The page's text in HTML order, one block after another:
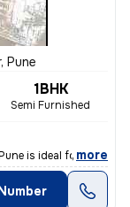
Pune
1BHK
Semi Furnished
is ideal for famili
, more